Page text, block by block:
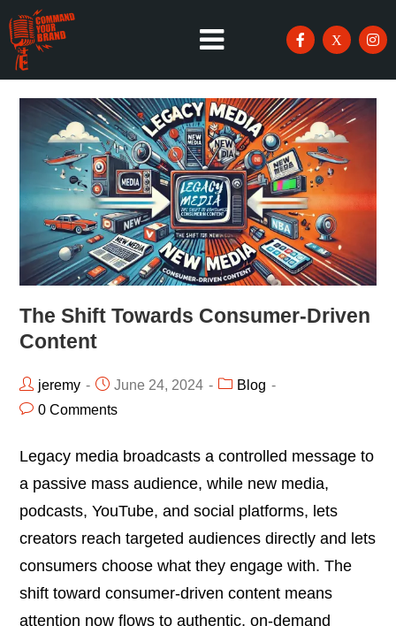
The Shift Towards Consumer-Driven
Content
jeremy June 24, 2024
Blog
0 Comments
Legacy media broadcasts a controlled message to
a passive mass audience, while new media,
podcasts, YouTube, and social platforms, lets
creators reach targeted audiences directly and lets
consumers choose what they engage with. The
shift toward consumer-driven content means
attention now flows to authentic, on-demand